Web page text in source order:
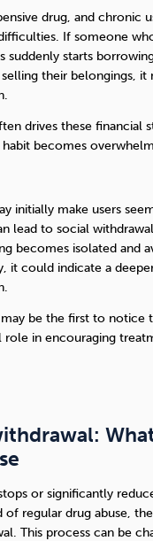
drug, and chronic
If someone
suddenly starts
their belongings, it
drives these financial
becomes
initially make users
lead to social
becomes isolated and
it could indicate a
be the first to notice
role in encouraging
or significantly
of regular drug abuse,
This process can be